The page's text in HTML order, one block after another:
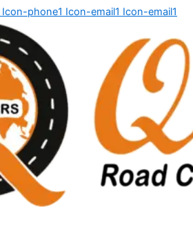
Icon-phone1 Icon-email1 Icon-email1